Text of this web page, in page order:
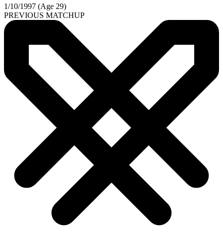
1/10/1997 (Age 29)
PREVIOUS MATCHUP